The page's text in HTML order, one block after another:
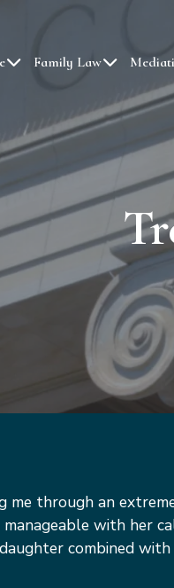
Family Law
me through an
with her
combined